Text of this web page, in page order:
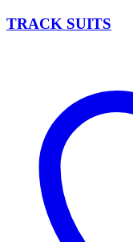
TRACK SUITS